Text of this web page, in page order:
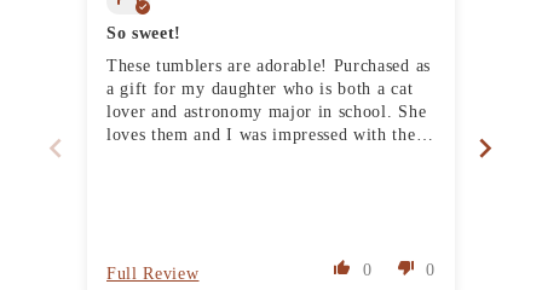
So sweet!
These tumblers are adorable! Purchased as
a gift for my daughter who is both a cat
lover and astronomy major in school. She
loves them and I was impressed with the
0 0
Full Review